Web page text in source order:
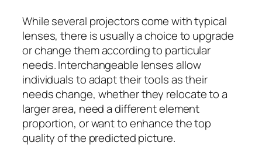
While several projectors come with typical
lenses, there is usually a choice to upgrade
or change them according to particular
needs. Interchangeable lenses allow
individuals to adapt their tools as their
needs change, whether they relocate to a
larger area, need a different element
proportion, or want to enhance the top
quality of the predicted picture.